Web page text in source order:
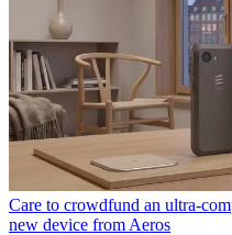
Care to crowdfund an ultra-
new device from Aeros